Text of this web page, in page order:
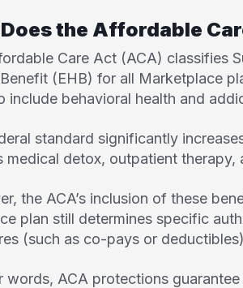
the Affordable
Care Act (ACA) classifies
(EHB) for all Marketplace
include behavioral health and
standard significantly
medical detox, outpatient
the ACA’s inclusion of these
plan still determines specific
(such as co-pays or
words, ACA protections